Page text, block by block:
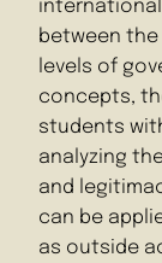
between the
levels of
concepts,
students
analyzing
and
can be
as outside